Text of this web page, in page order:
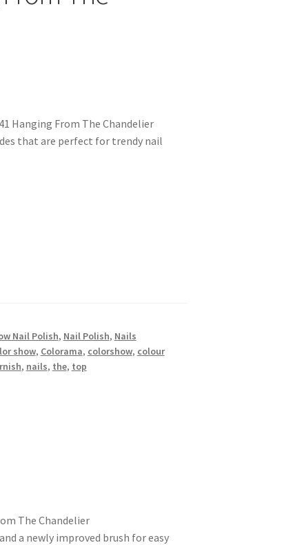
Hanging From The Chandelier
that are perfect for trendy nail
Nail Polish, Nail Polish, Nails
show, Colorama, colorshow, colour
, nails, the, top
The Chandelier
a newly improved brush for easy